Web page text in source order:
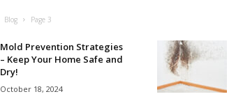
Blog Page 3
Mold Prevention Strategies
– Keep Your Home Safe and
Dry!
October 18, 2024